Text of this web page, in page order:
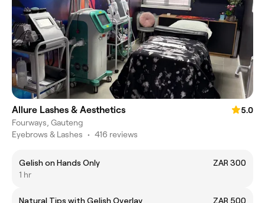
Allure Lashes & Aesthetics
5.0
Fourways, Gauteng
Eyebrows & Lashes • 416 reviews
Gelish on Hands Only
ZAR 300
1 hr
Natural Tips with Gelish Overlay
ZAR 500